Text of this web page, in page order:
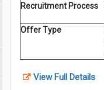
Recruitment Process
Offer Type
View Full Details